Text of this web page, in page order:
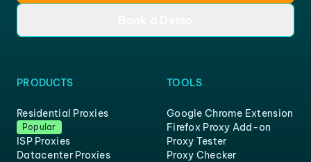
PRODUCTS
Residential Proxies
Popular
ISP Proxies
Datacenter Proxies
TOOLS
Google Chrome Extension
Firefox Proxy Add-on
Proxy Tester
Proxy Checker